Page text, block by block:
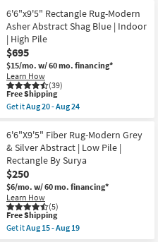
19
Indoor
|
Low
Pile
By
Surya
as
soon
as
Aug
15
Aug
19
Free
Shipping
6'6"X9'5"
Fiber
Indoor/Outdoor
Rug-
Fuschia
And
Blue
Medallion
|
Floral
|
as
soon
as
Aug
20
-
Aug
24
6'6"x9'5" Rectangle Rug-Modern
Asher Abstract Shag Blue | Indoor
| High Pile
$695
$15/mo. w/ 60 mo. financing*
Learn How
(39)
This
item
qualifies
Free
Shipping
Free Shipping
Get itAug 20 - Aug 24
6'6"x9'5"
Rectangle
Rug-
Modern
Asher
Abstract
Shag
Blue
|
Indoor
|
6'6"X9'5" Fiber Rug-Modern Grey
& Silver Abstract | Low Pile |
Rectangle By Surya
$250
$6/mo. w/ 60 mo. financing*
Learn How
(5)
This
item
qualifies
Free Shipping
Get itAug 15 - Aug 19